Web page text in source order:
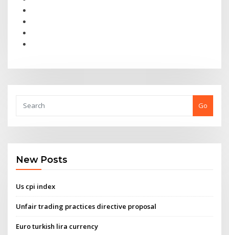
Go
New Posts
Us cpi index
Unfair trading practices directive proposal
Euro turkish lira currency